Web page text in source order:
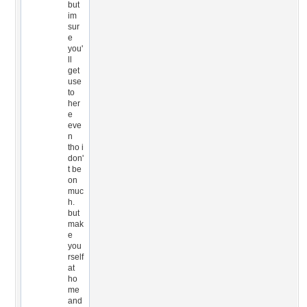
but
im
sur
e
you'
get
use
to
her
e
eve
n
tho i
don'
t be
on
muc
h.
but
mak
e
you
rself
at
ho
me
and